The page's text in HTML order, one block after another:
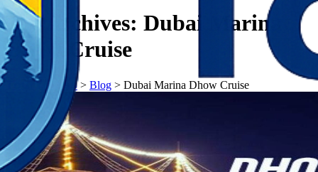
Tag Archives: Dubai Marina
Dhow Cruise
𝗧𝗼𝘂𝗿𝗬𝗮𝘁𝗿𝗮𝘀> Blog > Dubai Marina Dhow Cruise